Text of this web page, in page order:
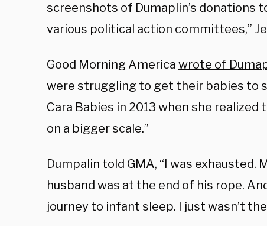
screenshots of Dumaplin’s donations
various political action committees,”
Good Morning America wrote of
were struggling to get their babies to
Cara Babies in 2013 when she
on a bigger scale.”
Dumpalin told GMA, “I was exhausted.
husband was at the end of his rope.
journey to infant sleep. I just wasn’t